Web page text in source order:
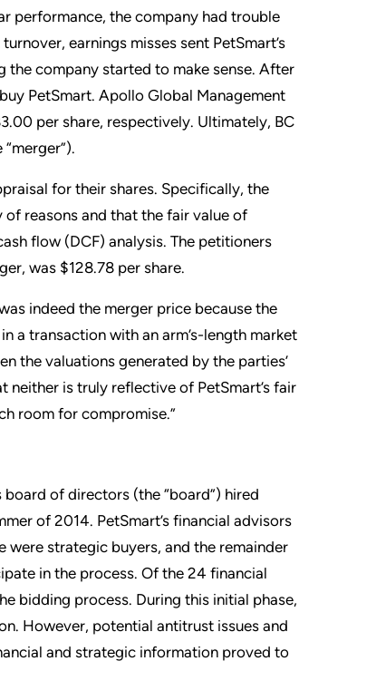
performance, the company had trouble
earnings misses sent PetSmart’s
company started to make sense. After
PetSmart. Apollo Global Management
per share, respectively. Ultimately, BC
for their shares. Specifically, the
reasons and that the fair value of
flow (DCF) analysis. The petitioners
was $128.78 per share.
indeed the merger price because the
a transaction with an arm’s-length market
the valuations generated by the parties’
is truly reflective of PetSmart’s fair
room for compromise.”
board of directors (the “board”) hired
of 2014. PetSmart’s financial advisors
strategic buyers, and the remainder
in the process. Of the 24 financial
bidding process. During this initial phase,
However, potential antitrust issues and
and strategic information proved to